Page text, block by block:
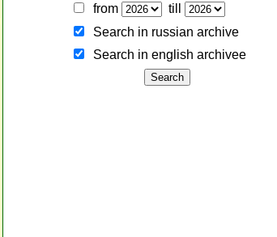
from
till
Search in russian archive
Search in english archiveе